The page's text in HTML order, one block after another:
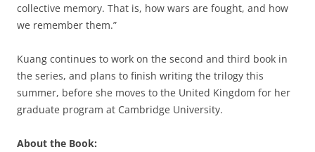
collective memory. That is, how wars are fought, and how
we remember them.”
Kuang continues to work on the second and third book in
the series, and plans to finish writing the trilogy this
summer, before she moves to the United Kingdom for her
graduate program at Cambridge University.
About the Book: